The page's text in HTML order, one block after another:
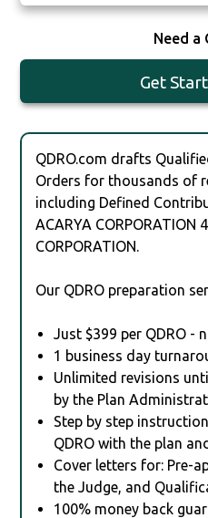
Need a
Get
QDRO.com drafts
Orders for thousands of
including Defined
ACARYA CORPORATION
CORPORATION.
Our QDRO preparation
Just $399 per QDRO -
1 business day
Unlimited revisions
by the Plan
Step by step
QDRO with the plan
Cover letters for: Pre-
the Judge, and
100% money back